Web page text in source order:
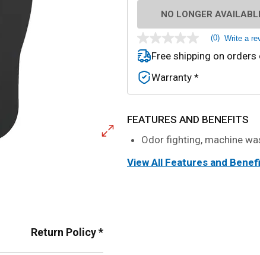
NO LONGER
No
rating
value
Same
page
(0) Write a
Free shipping on orders
Warranty *
FEATURES AND BENEFITS
Odor fighting, machine
View All Features and
Return Policy *